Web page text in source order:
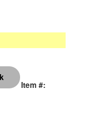
Item #: